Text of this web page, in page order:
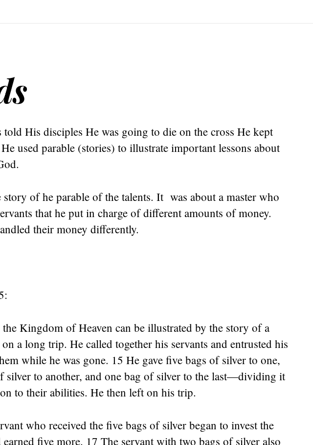
told His disciples He was going to die on the cross He kept
used parable (stories) to illustrate important lessons about
of he parable of the talents. It was about a master who
that he put in charge of different amounts of money.
their money differently.
the Kingdom of Heaven can be illustrated by the story of a
a long trip. He called together his servants and entrusted his
while he was gone. 15 He gave five bags of silver to one,
silver to another, and one bag of silver to the last—dividing it
to their abilities. He then left on his trip.
who received the five bags of silver began to invest the
earned five more. 17 The servant with two bags of silver also